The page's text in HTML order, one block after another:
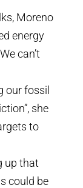
Moreno
energy
can’t
our fossil
she
to
up that
could be